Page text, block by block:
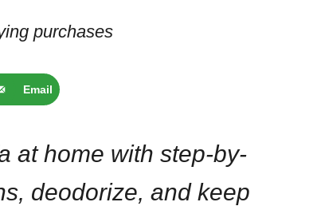
purchases
Email
at home with step-by-
deodorize, and keep